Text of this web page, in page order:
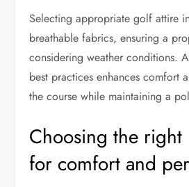
Selecting appropriate golf attire
breathable fabrics, ensuring a
considering weather conditions.
best practices enhances comfort
the course while maintaining a
Choosing the right
for comfort and